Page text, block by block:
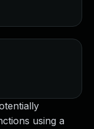
using a